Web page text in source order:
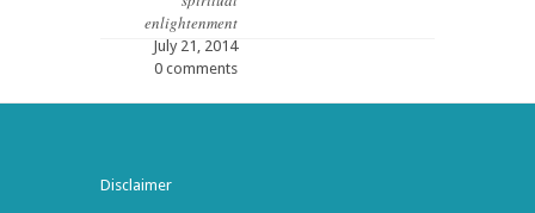
enlightenment
July 21, 2014
0 comments
Disclaimer